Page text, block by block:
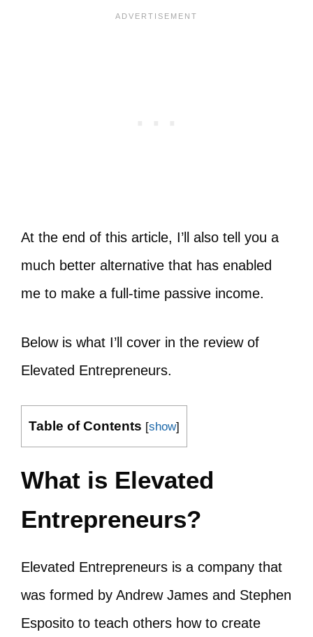
At the end of this article, I’ll also tell you a
much better alternative that has enabled
me to make a full-time passive income.
Below is what I’ll cover in the review of
Elevated Entrepreneurs.
Table of Contents [show]
What is Elevated
Entrepreneurs?
Elevated Entrepreneurs is a company that
was formed by Andrew James and Stephen
Esposito to teach others how to create